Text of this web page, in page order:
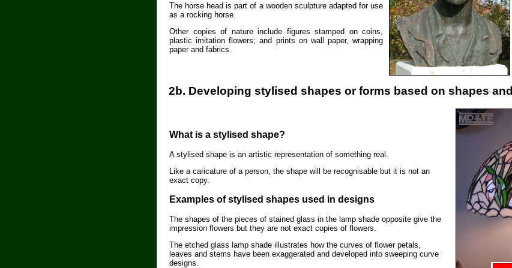
The horse head is part of a wooden sculpture adapted for use
as a rocking horse.
Other copies of nature include figures stamped on coins,
plastic imitation flowers; and prints on wall paper, wrapping
paper and fabrics.
2b. Developing stylised shapes or forms based on shapes
What is a stylised shape?
A stylised shape is an artistic representation of something real.
Like a caricature of a person, the shape will be recognisable but it is not an
exact copy.
Examples of stylised shapes used in designs
The shapes of the pieces of stained glass in the lamp shade opposite give the
impression flowers but they are not exact copies of flowers.
The etched glass lamp shade illustrates how the curves of flower petals,
leaves and stems have been exaggerated and developed into sweeping curve
designs.